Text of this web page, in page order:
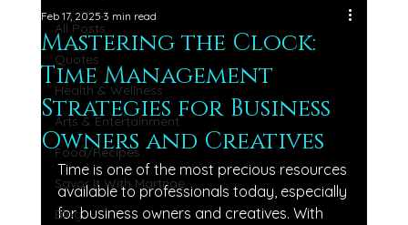
All Posts
Quotes
Health & Wellness
Arts & Entertainment
Food/Recipes
Savor It With Martnae
Blog
Mastering the Clock:
Time Management
Strategies for Business
Owners and Creatives
Feb 17, 20253 min read
Time is one of the most precious resources
available to professionals today, especially
for business owners and creatives. With